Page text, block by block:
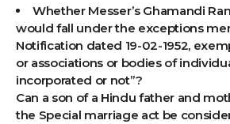
Whether Messer’s Ghamandi
would fall under the exceptions
Notification dated 19-02-1952,
or associations or bodies of
incorporated or not”?
Can a son of a Hindu father and
the Special marriage act be